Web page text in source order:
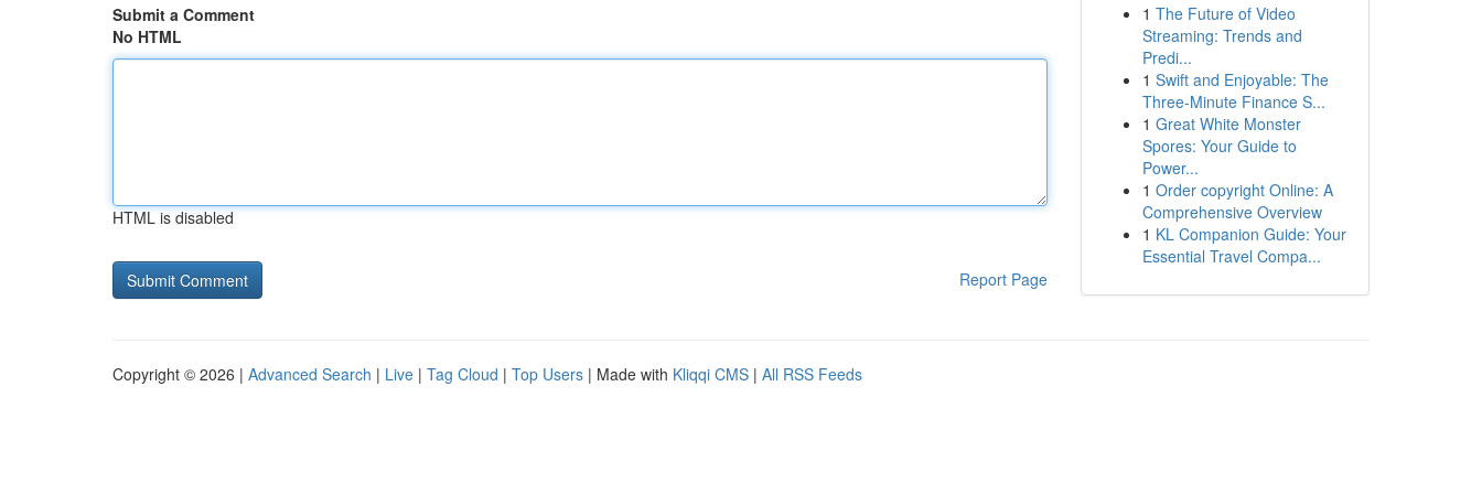
Submit a Comment
No HTML
HTML is disabled
Report Page
1 The Future of Video
Streaming: Trends and
Predi...
1 Swift and Enjoyable: The
Three-Minute Finance S...
1 Great White Monster
Spores: Your Guide to
Power...
1 Order copyright Online: A
Comprehensive Overview
1 KL Companion Guide: Your
Essential Travel Compa...
Copyright © 2026 | Advanced Search | Live | Tag Cloud | Top Users | Made with Kliqqi CMS | All RSS Feeds